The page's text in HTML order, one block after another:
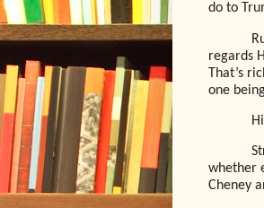
do to
regards
That’s
one
whether
Cheney